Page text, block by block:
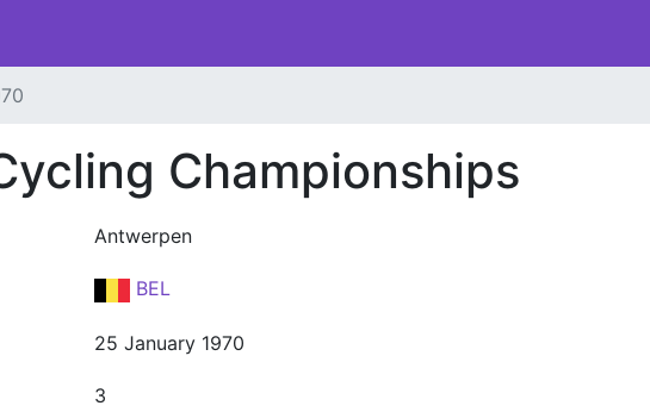
Championships
Antwerpen
BEL
25 January 1970
3